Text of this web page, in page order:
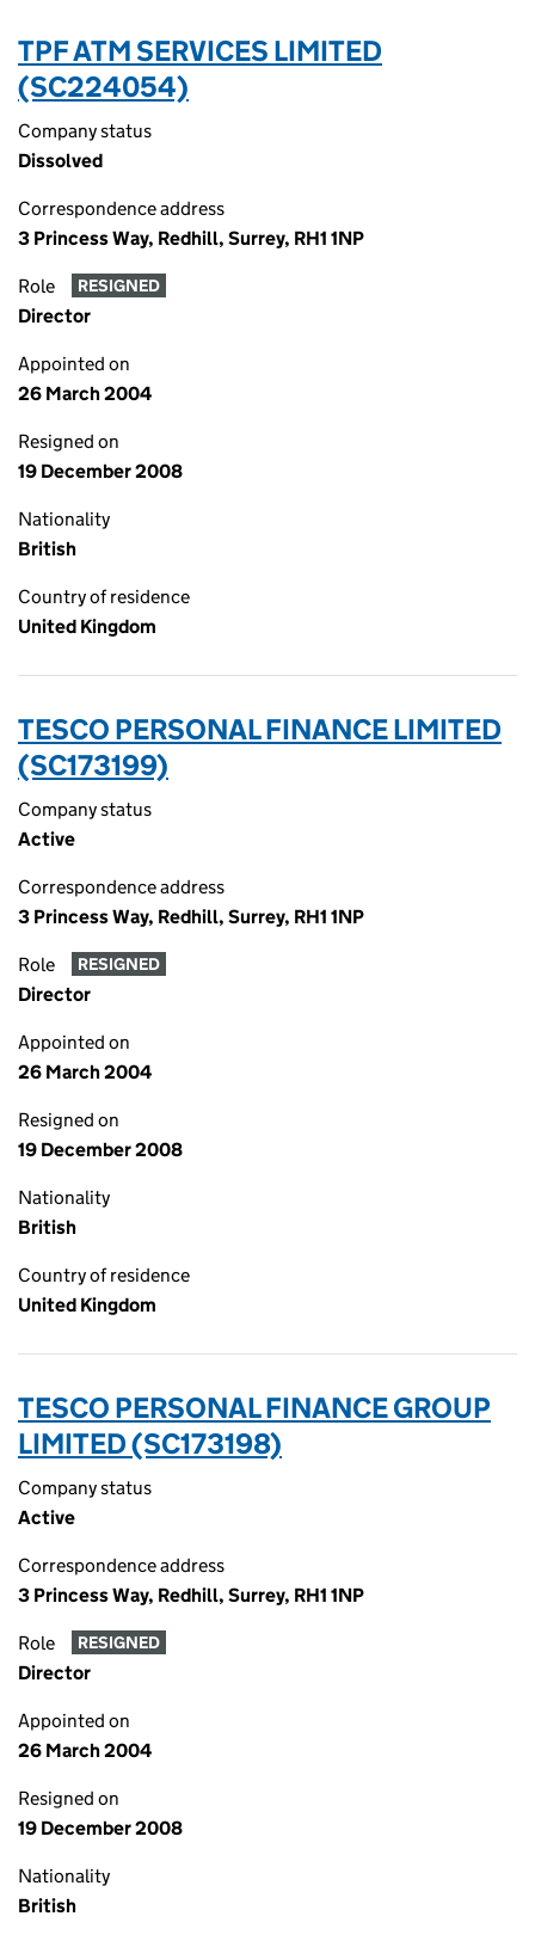
TPF ATM SERVICES LIMITED
(SC224054)
Company status
Dissolved
Correspondence address
3 Princess Way, Redhill, Surrey, RH1 1NP
Role RESIGNED
Director
Appointed on
26 March 2004
Resigned on
19 December 2008
Nationality
British
Country of residence
United Kingdom
TESCO PERSONAL FINANCE LIMITED
(SC173199)
Company status
Active
Correspondence address
3 Princess Way, Redhill, Surrey, RH1 1NP
Role RESIGNED
Director
Appointed on
26 March 2004
Resigned on
19 December 2008
Nationality
British
Country of residence
United Kingdom
TESCO PERSONAL FINANCE GROUP
LIMITED (SC173198)
Company status
Active
Correspondence address
3 Princess Way, Redhill, Surrey, RH1 1NP
Role RESIGNED
Director
Appointed on
26 March 2004
Resigned on
19 December 2008
Nationality
British